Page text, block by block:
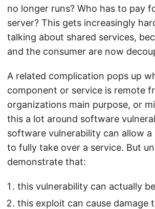
no longer runs? Who has to pay
server? This gets increasingly
talking about shared services,
and the consumer are now
A related complication pops up
component or service is remote
organizations main purpose, or
this a lot around software
software vulnerability can allow a
to fully take over a service. But
demonstrate that:
this vulnerability can actually
this exploit can cause damage